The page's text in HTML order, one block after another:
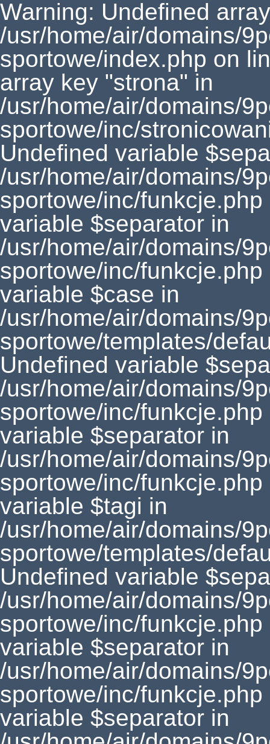
Warning: Undefined
/usr/home/air/domains/
sportowe/index.php on
array key "strona" in
/usr/home/air/domains/
sportowe/inc/
Undefined variable
/usr/home/air/domains/
sportowe/inc/
variable $separator in
/usr/home/air/domains/
sportowe/inc/
variable $case in
/usr/home/air/domains/
sportowe/templates/
Undefined variable
/usr/home/air/domains/
sportowe/inc/
variable $separator in
/usr/home/air/domains/
sportowe/inc/
variable $tagi in
/usr/home/air/domains/
sportowe/templates/
Undefined variable
/usr/home/air/domains/
sportowe/inc/
variable $separator in
/usr/home/air/domains/
sportowe/inc/
variable $separator in